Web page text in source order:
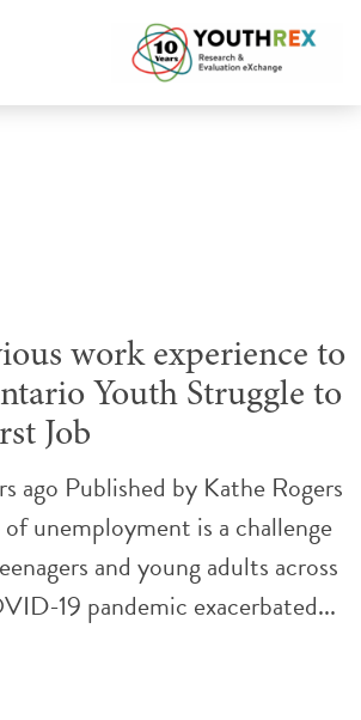
employment
work experience to
Youth Struggle to
Job
ago Published by Kathe Rogers
unemployment is a challenge
and young adults across
19 pandemic exacerbated...